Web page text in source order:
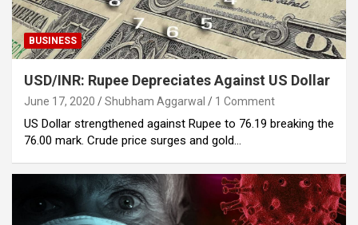
BUSINESS
USD/INR: Rupee Depreciates Against US Dollar
June 17, 2020 Shubham Aggarwal 1 Comment
US Dollar strengthened against Rupee to 76.19 breaking the
76.00 mark. Crude price surges and gold…